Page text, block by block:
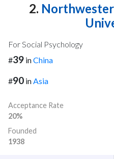
2.
For Social Psychology
#39 inChina
#90 in Asia
Acceptance Rate
20%
Founded
1938